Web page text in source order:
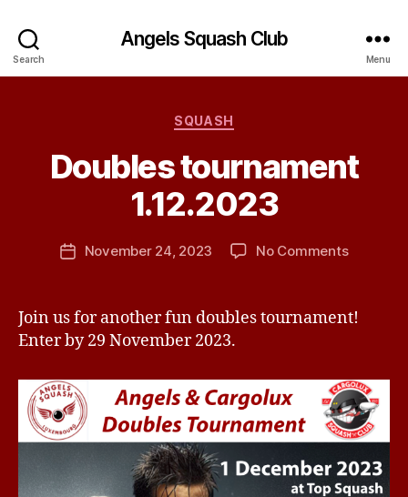
Search
Angels Squash Club
Menu
Categories
SQUASH
Doubles tournament
1.12.2023
Post
author
y
J
e
s
v
PostNovember 24, 2023 No Commentson
1.12.2023
Join us for another fun doubles tournament!
Enter by 29 November 2023.